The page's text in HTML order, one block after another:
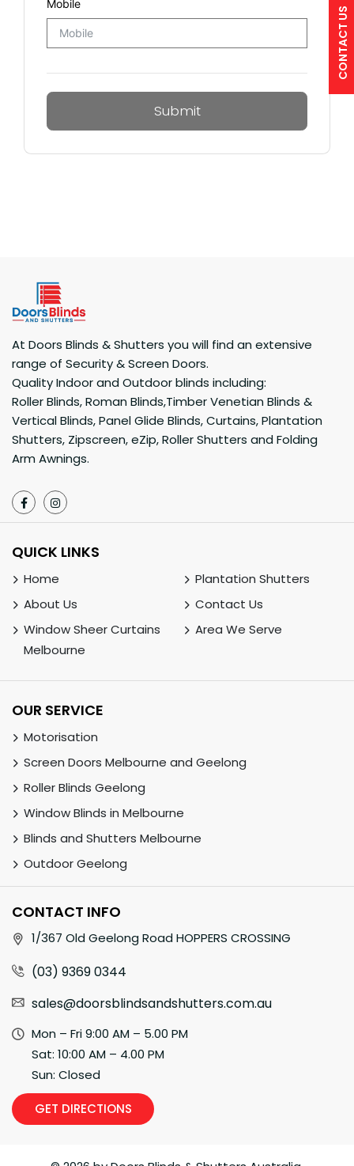
CONTACT US
At Doors Blinds & Shutters you will find an extensive
range of Security & Screen Doors.
Quality Indoor and Outdoor blinds including:
Roller Blinds, Roman Blinds,Timber Venetian Blinds &
Vertical Blinds, Panel Glide Blinds, Curtains, Plantation
Shutters, Zipscreen, eZip, Roller Shutters and Folding
Arm Awnings.
QUICK LINKS
Home
About Us
Window Sheer Curtains
Melbourne
Plantation Shutters
Contact Us
Area We Serve
OUR SERVICE
Motorisation
Screen Doors Melbourne and Geelong
Roller Blinds Geelong
Window Blinds in Melbourne
Blinds and Shutters Melbourne
Outdoor Geelong
CONTACT INFO
1/367 Old Geelong Road HOPPERS CROSSING
(03) 9369 0344
sales@doorsblindsandshutters.com.au
Mon – Fri 9:00 AM – 5.00 PM
Sat: 10:00 AM – 4.00 PM
Sun: Closed
GET DIRECTIONS